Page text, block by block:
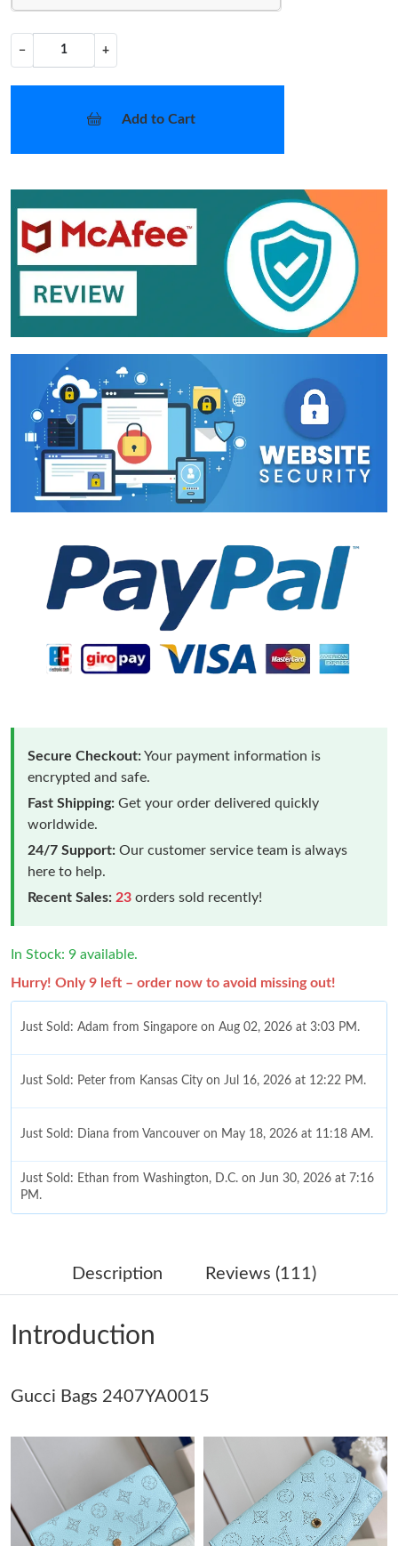
− +
Add to Cart
Secure Checkout:Your payment information is
encrypted and safe.
Fast Shipping: Get your order delivered quickly
worldwide.
24/7 Support: Our customer service team is always
here to help.
Recent Sales: 23 orders sold recently!
In Stock: 9 available.
Hurry! Only 9 left – order now to avoid missing out!
Just Sold: Adam from Singapore on Aug 02, 2026 at 3:03 PM.
Just Sold: Peter from Kansas City on Jul 16, 2026 at 12:22 PM.
Just Sold: Diana from Vancouver on May 18, 2026 at 11:18 AM.
Just Sold: Ethan from Washington, D.C. on Jun 30, 2026 at 7:16
PM.
Just Sold: Helen from Salt Lake City on May 19, 2026 at 9:14
Just Sold: Dana from Paris on Jun 17, 2026 at 11:29 PM.
Just Sold: Oscar from Toronto on May 08, 2026 at 5:52 PM.
Just Sold: Ethan from Indianapolis on Jul 12, 2026 at 10:39 PM.
Just Sold: Wendy from San Diego on Jun 23, 2026 at 2:59 PM.
Description Reviews (111)
Introduction
Gucci Bags 2407YA0015